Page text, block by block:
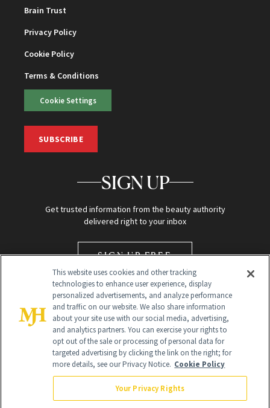
Brain Trust
Privacy Policy
Cookie Policy
Terms & Conditions
Cookie Settings
SUBSCRIBE
SIGN UP
Get trusted information from the beauty authority
delivered right to your inbox
SIGN UP FREE
Global Headquarters
NewBeauty may earn a portion of sales from products that are
This website uses cookies and other tracking
technologies to enhance user experience, display
personalized advertisements, and analyze performance
and traffic on our website. We also share information
about your site use with our social media, advertising,
and analytics partners. You can exercise your rights to
opt out of the sale or processing of personal data for
targeted advertising by clicking the link on the right; for
more details, see our Privacy Notice. Cookie Policy
Your Privacy Rights